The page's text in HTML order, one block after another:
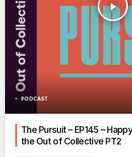
play_arrow
PODCAST
The Pursuit – EP145 –
the Out of Collective PT2